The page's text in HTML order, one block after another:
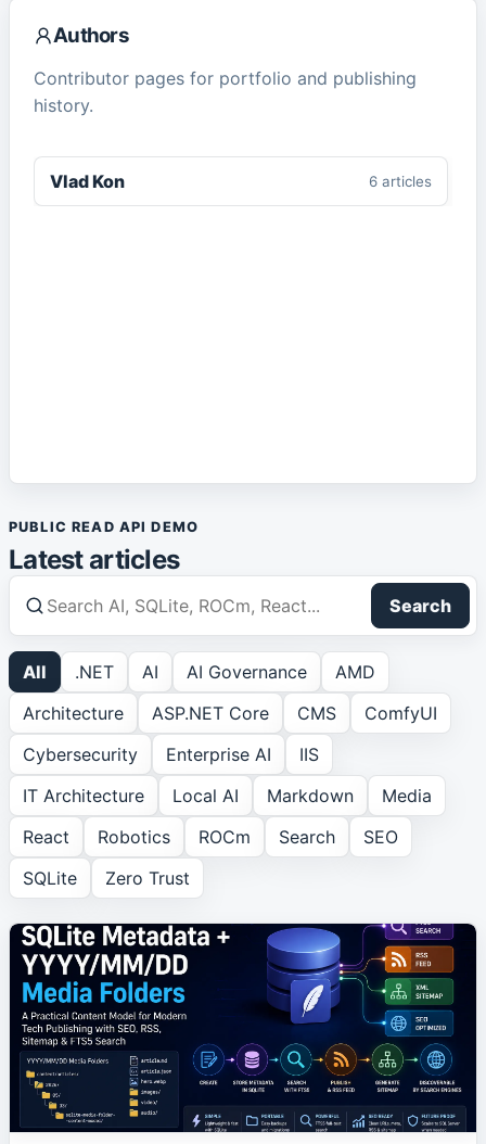
CMS
ComfyUI
Cybersecurity
Media
React article
Robotics 1article
ROCm 1article
Search 1article
SEO 1article
SQLite
Zero Trust 1article
Authors
Contributor pages for portfolio and publishing
history.
Vlad Kon 6 articles
PUBLIC READ API DEMO
Latest articles
Search
All .NET AI AI Governance
AMD
Architecture
ASP.NET Core CMS
ComfyUI
Cybersecurity
Enterprise AI
IIS
IT Architecture
Local AI Markdown
Media
React
Robotics ROCm Search
SEO
SQLite
Zero Trust